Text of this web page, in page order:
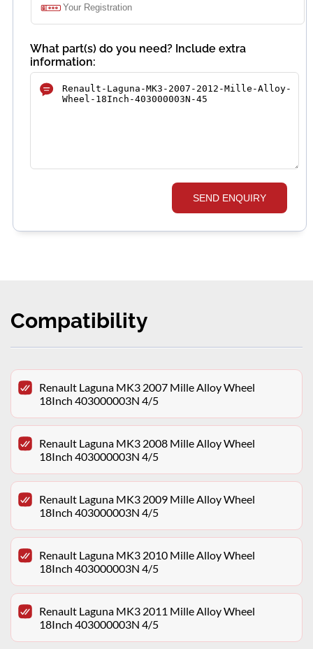
What part(s) do you need? Include extra
information:
SEND ENQUIRY
Compatibility
Renault Laguna MK3 2007 Mille Alloy Wheel
18Inch 403000003N 4/5
Renault Laguna MK3 2008 Mille Alloy Wheel
18Inch 403000003N 4/5
Renault Laguna MK3 2009 Mille Alloy Wheel
18Inch 403000003N 4/5
Renault Laguna MK3 2010 Mille Alloy Wheel
18Inch 403000003N 4/5
Renault Laguna MK3 2011 Mille Alloy Wheel
18Inch 403000003N 4/5